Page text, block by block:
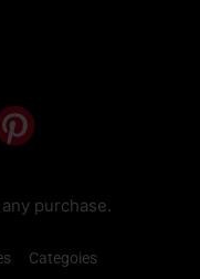
Categoies